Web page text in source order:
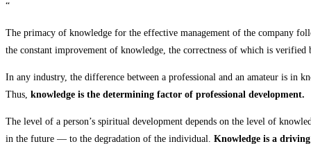
“
The primacy of knowledge for the effective management of the company
the constant improvement of knowledge, the correctness of which is
In any industry, the difference between a professional and an amateur is in
Thus, knowledge is the determining factor of professional development.
The level of a person’s spiritual development depends on the level of
in the future — to the degradation of the individual. Knowledge is a